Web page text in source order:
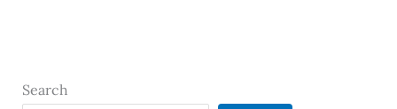
Search